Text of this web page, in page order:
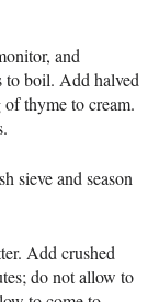
and
to boil. Add halved
thyme to cream.
sieve and season
Add crushed
do not allow to